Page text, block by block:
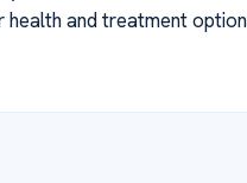
and treatment